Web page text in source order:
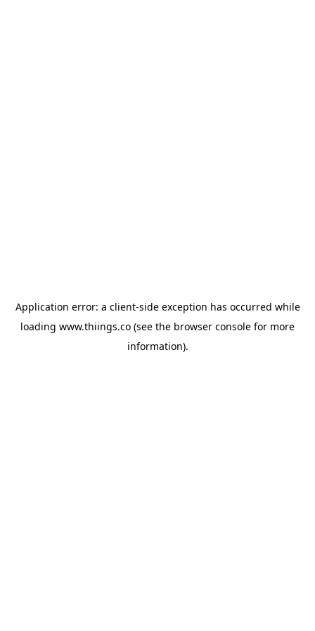
Application error: a client-side exception has occurred while
loading www.thiings.co (see the browser console for more
information).